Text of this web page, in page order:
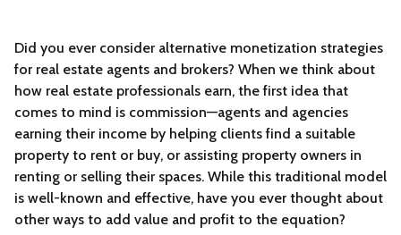
Did you ever consider alternative monetization strategies
for real estate agents and brokers? When we think about
how real estate professionals earn, the first idea that
comes to mind is commission—agents and agencies
earning their income by helping clients find a suitable
property to rent or buy, or assisting property owners in
renting or selling their spaces. While this traditional model
is well-known and effective, have you ever thought about
other ways to add value and profit to the equation?